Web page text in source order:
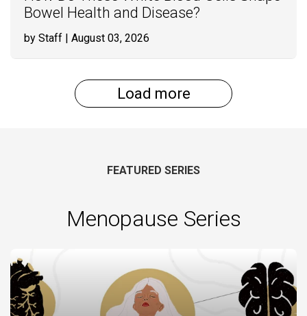
Bowel Health and Disease?
by Staff | August 03, 2026
Load more
FEATURED SERIES
Menopause Series